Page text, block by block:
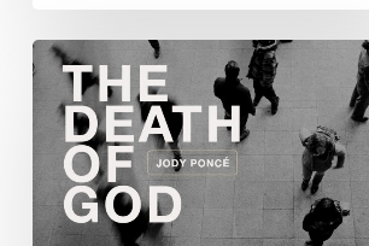
The
Death
God